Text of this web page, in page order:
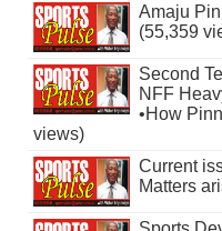
Amaju
(55,359
Second
NFF
•How
views)
Current
Matters